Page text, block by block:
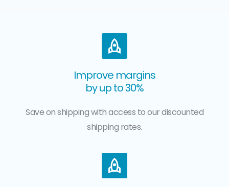
Improve margins
by up to 30%
Save on shipping with access to our discounted
shipping rates.